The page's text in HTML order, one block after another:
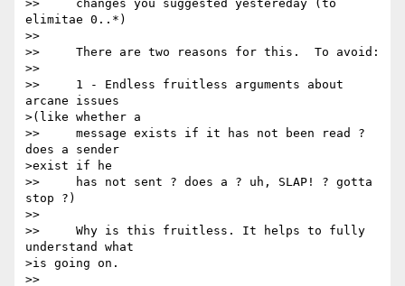
>>     changes you suggested yestereday (to
elimitae 0..*)
>>
>>     There are two reasons for this.  To avoid:
>>
>>     1 - Endless fruitless arguments about
arcane issues
>(like whether a
>>     message exists if it has not been read ?
does a sender
>exist if he
>>     has not sent ? does a ? uh, SLAP! ? gotta
stop ?)
>>
>>     Why is this fruitless. It helps to fully
understand what
>is going on.
>>